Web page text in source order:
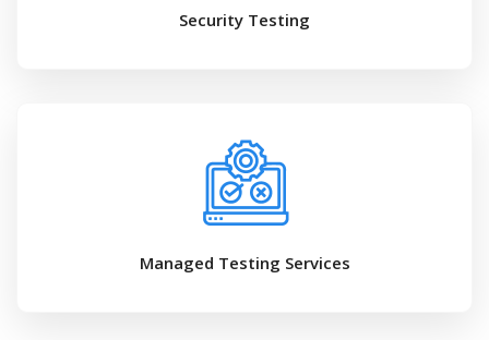
Security Testing
Managed Testing Services